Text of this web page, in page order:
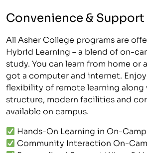
Convenience & Support
All Asher College programs are
Hybrid Learning – a blend of on-
study. You can learn from home or
got a computer and internet.
flexibility of remote learning
structure, modern facilities and
available on campus.
Hands-On Learning in On-
Community Interaction On-